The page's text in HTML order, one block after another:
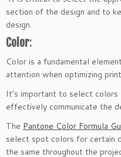
section of the design and to
design.
Color:
Color is a fundamental
attention when optimizing
It’s important to select colors
effectively communicate the
The Pantone Color Formula
select spot colors for certain
the same throughout the